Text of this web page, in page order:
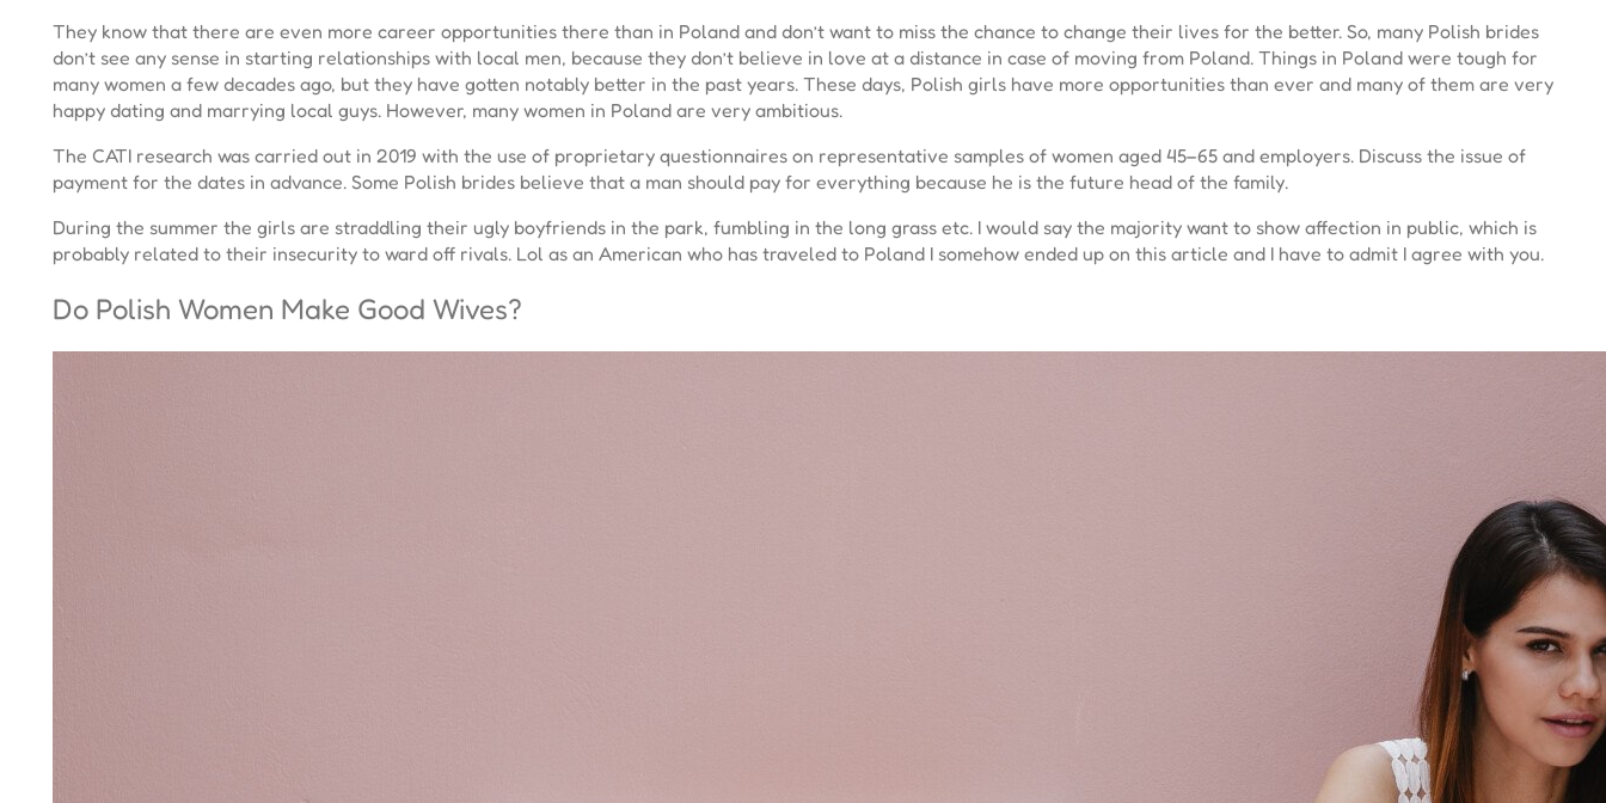
They know that there are even more career opportunities there than in Poland and don’t want to miss the chance to change their lives for the better. So, many Polish brides
don’t see any sense in starting relationships with local men, because they don’t believe in love at a distance in case of moving from Poland. Things in Poland were tough for
many women a few decades ago, but they have gotten notably better in the past years. These days, Polish girls have more opportunities than ever and many of them are very
happy dating and marrying local guys. However, many women in Poland are very ambitious.
The CATI research was carried out in 2019 with the use of proprietary questionnaires on representative samples of women aged 45–65 and employers. Discuss the issue of
payment for the dates in advance. Some Polish brides believe that a man should pay for everything because he is the future head of the family.
During the summer the girls are straddling their ugly boyfriends in the park, fumbling in the long grass etc. I would say the majority want to show affection in public, which is
probably related to their insecurity to ward off rivals. Lol as an American who has traveled to Poland I somehow ended up on this article and I have to admit I agree with you.
Do Polish Women Make Good Wives?